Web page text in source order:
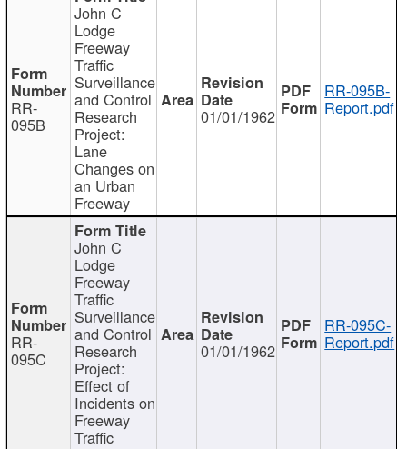
RR-
095B
John C
Lodge
Freeway
Traffic
Surveillance
and Control
Research
Project:
Lane
Changes on
an Urban
Freeway
01/01/1962
RR-095B-
Report.pdf
RR-
095C
John C
Lodge
Freeway
Traffic
Surveillance
and Control
Research
Project:
Effect of
Incidents on
Freeway
Traffic
01/01/1962
RR-095C-
Report.pdf